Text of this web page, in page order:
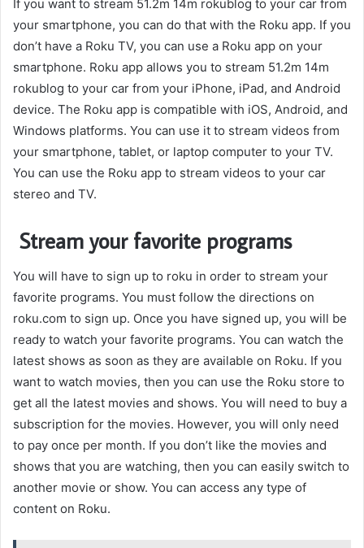
If you want to stream 51.2m 14m rokublog to your car from
your smartphone, you can do that with the Roku app. If you
don’t have a Roku TV, you can use a Roku app on your
smartphone. Roku app allows you to stream 51.2m 14m
rokublog to your car from your iPhone, iPad, and Android
device. The Roku app is compatible with iOS, Android, and
Windows platforms. You can use it to stream videos from
your smartphone, tablet, or laptop computer to your TV.
You can use the Roku app to stream videos to your car
stereo and TV.
Stream your favorite programs
You will have to sign up to roku in order to stream your
favorite programs. You must follow the directions on
roku.com to sign up. Once you have signed up, you will be
ready to watch your favorite programs. You can watch the
latest shows as soon as they are available on Roku. If you
want to watch movies, then you can use the Roku store to
get all the latest movies and shows. You will need to buy a
subscription for the movies. However, you will only need
to pay once per month. If you don’t like the movies and
shows that you are watching, then you can easily switch to
another movie or show. You can access any type of
content on Roku.